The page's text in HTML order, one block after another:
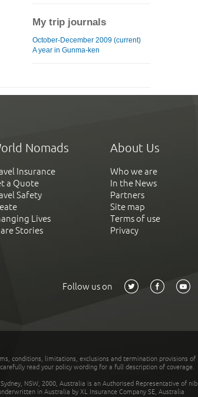
My trip journals
October-December 2009 (current)
A year in Gunma-ken
Nomads
Insurance
a Quote
Safety
Lives
Stories
About Us
Who we are
In the News
Partners
Site map
Terms of use
Privacy
Follow us on
conditions, limitations, exclusions and termination provisions of
read your policy wording for a full description of coverage.
NSW, 2000, Australia is an Authorised Representative of nib
in Australia by XL Insurance Company SE, Australia